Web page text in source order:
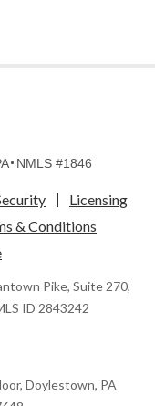
NMLS #1846
Licensing
& Conditions
Pike, Suite 270,
ID 2843242
Doylestown, PA